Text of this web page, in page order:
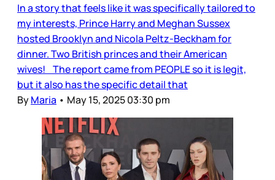
In a story that feels like it was specifically tailored to
my interests, Prince Harry and Meghan Sussex
hosted Brooklyn and Nicola Peltz-Beckham for
dinner. Two British princes and their American
wives! The report came from PEOPLE so it is legit,
but it also has the specific detail that
ByMaria • May 15, 2025 03:30 pm